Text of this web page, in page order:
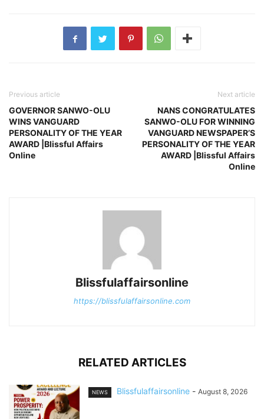
Previous article
GOVERNOR SANWO-OLU
WINS VANGUARD
PERSONALITY OF THE YEAR
AWARD |Blissful Affairs
Online
Next article
NANS CONGRATULATES
SANWO-OLU FOR WINNING
VANGUARD NEWSPAPER’S
PERSONALITY OF THE YEAR
AWARD |Blissful Affairs
Online
Blissfulaffairsonline
https://blissfulaffairsonline.com
RELATED ARTICLES
NEWS Blissfulaffairsonline - August 8, 2026